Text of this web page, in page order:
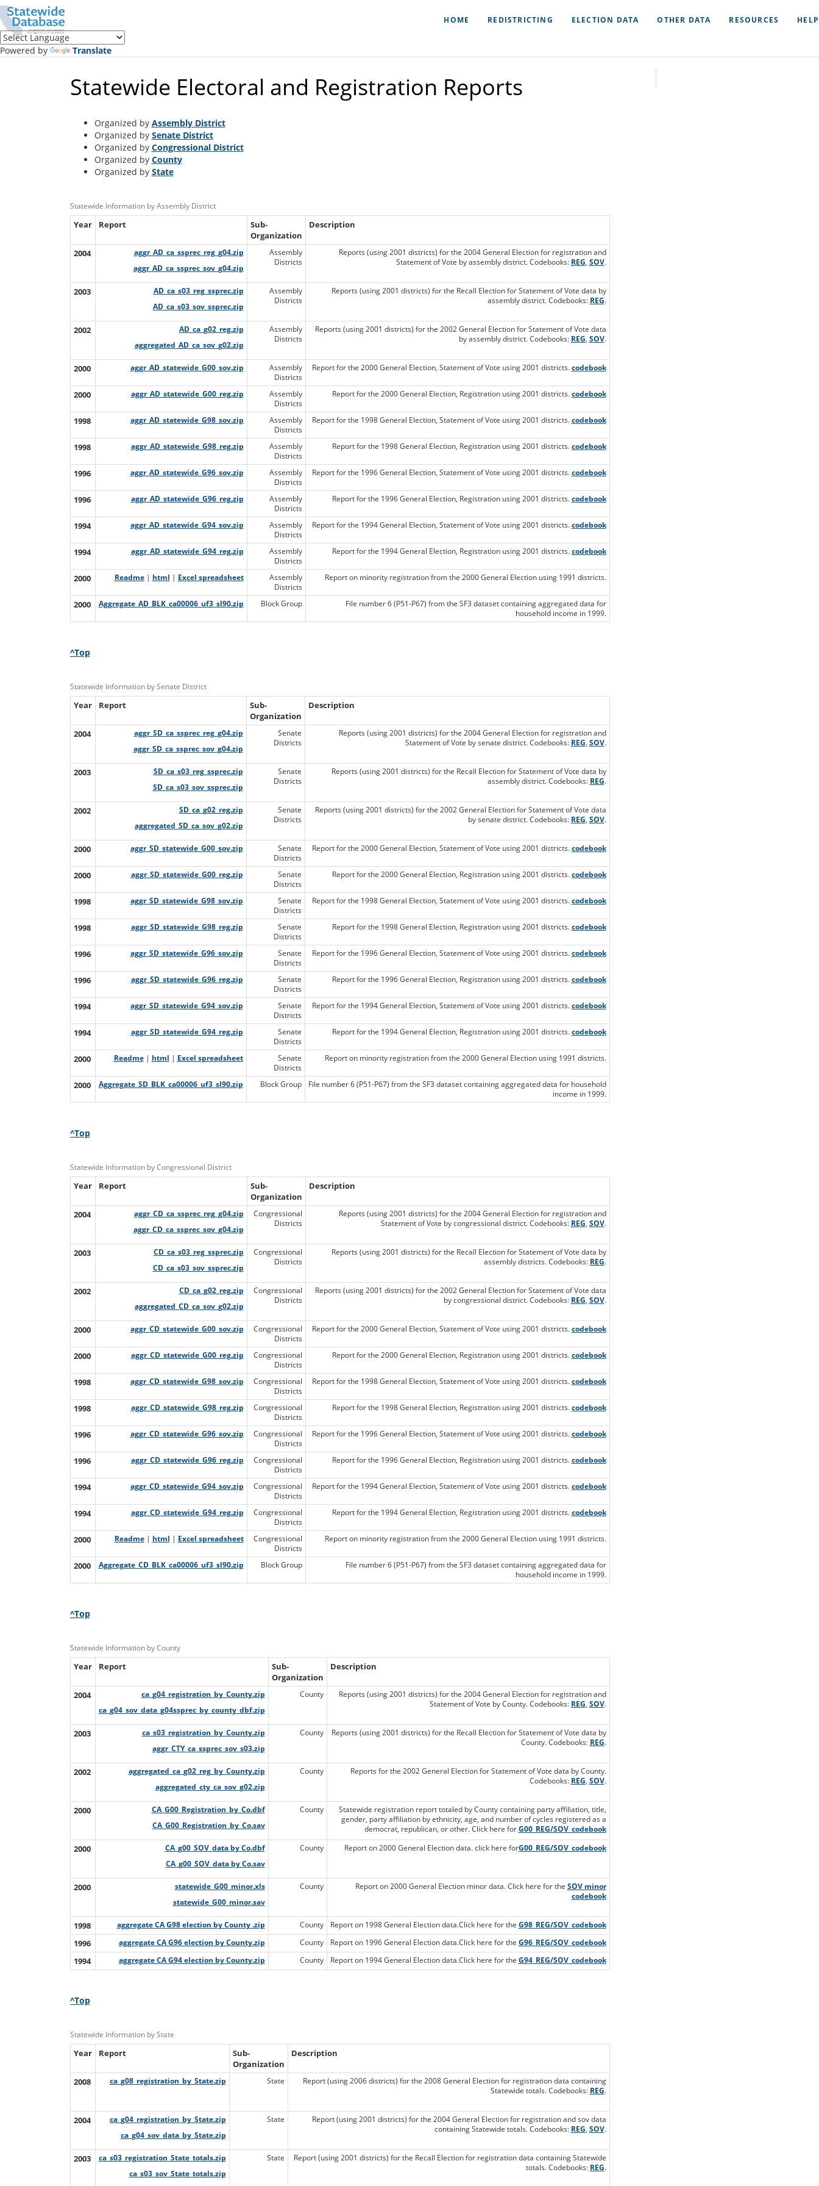
page
(Google
Translate)
Powered by Translate
HOME REDISTRICTING ELECTION DATA OTHER DATA RESOURCES HELP
Statewide Electoral and Registration Reports
Organized by Assembly District
Organized by Senate District
Organized by Congressional District
Organized by County
Organized by State
Statewide Information by Assembly District
Year Report
Sub-
Organization
Description
2004
aggr_AD_ca_ssprec_reg_g04.zip
aggr_AD_ca_ssprec_sov_g04.zip
Assembly
Districts
Reports (using 2001 districts) for the 2004 General Election for registration and
Statement of Vote by assembly district. Codebooks: REG, SOV.
2003
AD_ca_s03_reg_ssprec.zip
AD_ca_s03_sov_ssprec.zip
Assembly
Districts
Reports (using 2001 districts) for the Recall Election for Statement of Vote data by
assembly district. Codebooks: REG.
2002
AD_ca_g02_reg.zip
aggregated_AD_ca_sov_g02.zip
Assembly
Districts
Reports (using 2001 districts) for the 2002 General Election for Statement of Vote data
by assembly district. Codebooks: REG, SOV.
2000 aggr_AD_statewide_G00_sov.zip
Assembly
Districts
Report for the 2000 General Election, Statement of Vote using 2001 districts. codebook
2000 aggr_AD_statewide_G00_reg.zip
Assembly
Districts
Report for the 2000 General Election, Registration using 2001 districts. codebook
1998 aggr_AD_statewide_G98_sov.zip
Assembly
Districts
Report for the 1998 General Election, Statement of Vote using 2001 districts. codebook
1998 aggr_AD_statewide_G98_reg.zip
Assembly
Districts
Report for the 1998 General Election, Registration using 2001 districts. codebook
1996 aggr_AD_statewide_G96_sov.zip
Assembly
Districts
Report for the 1996 General Election, Statement of Vote using 2001 districts. codebook
1996 aggr_AD_statewide_G96_reg.zip
Assembly
Districts
Report for the 1996 General Election, Registration using 2001 districts. codebook
1994 aggr_AD_statewide_G94_sov.zip
Assembly
Districts
Report for the 1994 General Election, Statement of Vote using 2001 districts. codebook
1994 aggr_AD_statewide_G94_reg.zip
Assembly
Districts
Report for the 1994 General Election, Registration using 2001 districts. codebook
2000 Readme| html | Excel spreadsheet
Assembly
Districts
Report on minority registration from the 2000 General Election using 1991 districts.
2000 Aggregate_AD_BLK_ca00006_uf3_sl90.zip Block Group
File number 6 (P51-P67) from the SF3 dataset containing aggregated data for
household income in 1999.
^Top
Statewide Information by Senate District
Year Report
Sub-
Organization
Description
2004
aggr_SD_ca_ssprec_reg_g04.zip
aggr_SD_ca_ssprec_sov_g04.zip
Senate
Districts
Reports (using 2001 districts) for the 2004 General Election for registration and
Statement of Vote by senate district. Codebooks: REG, SOV.
2003
SD_ca_s03_reg_ssprec.zip
SD_ca_s03_sov_ssprec.zip
Senate
Districts
Reports (using 2001 districts) for the Recall Election for Statement of Vote data by
assembly district. Codebooks: REG.
2002
SD_ca_g02_reg.zip
aggregated_SD_ca_sov_g02.zip
Senate
Districts
Reports (using 2001 districts) for the 2002 General Election for Statement of Vote data
by senate district. Codebooks: REG, SOV.
2000 aggr_SD_statewide_G00_sov.zip
Senate
Districts
Report for the 2000 General Election, Statement of Vote using 2001 districts. codebook
2000 aggr_SD_statewide_G00_reg.zip
Senate
Districts
Report for the 2000 General Election, Registration using 2001 districts. codebook
1998 aggr_SD_statewide_G98_sov.zip
Senate
Districts
Report for the 1998 General Election, Statement of Vote using 2001 districts. codebook
1998 aggr_SD_statewide_G98_reg.zip
Senate
Districts
Report for the 1998 General Election, Registration using 2001 districts. codebook
1996 aggr_SD_statewide_G96_sov.zip
Senate
Districts
Report for the 1996 General Election, Statement of Vote using 2001 districts. codebook
1996 aggr_SD_statewide_G96_reg.zip
Senate
Districts
Report for the 1996 General Election, Registration using 2001 districts. codebook
1994 aggr_SD_statewide_G94_sov.zip
Senate
Districts
Report for the 1994 General Election, Statement of Vote using 2001 districts. codebook
1994 aggr_SD_statewide_G94_reg.zip
Senate
Districts
Report for the 1994 General Election, Registration using 2001 districts. codebook
2000 Readme| html | Excel spreadsheet
Senate
Districts
Report on minority registration from the 2000 General Election using 1991 districts.
2000 Aggregate_SD_BLK_ca00006_uf3_sl90.zip Block Group
File number 6 (P51-P67) from the SF3 dataset containing aggregated data for household
income in 1999.
^Top
Statewide Information by Congressional District
Year Report
Sub-
Organization
Description
2004
aggr_CD_ca_ssprec_reg_g04.zip
aggr_CD_ca_ssprec_sov_g04.zip
Congressional
Districts
Reports (using 2001 districts) for the 2004 General Election for registration and
Statement of Vote by congressional district. Codebooks: REG, SOV.
2003
CD_ca_s03_reg_ssprec.zip
CD_ca_s03_sov_ssprec.zip
Congressional
Districts
Reports (using 2001 districts) for the Recall Election for Statement of Vote data by
assembly districts. Codebooks: REG.
2002
CD_ca_g02_reg.zip
aggregated_CD_ca_sov_g02.zip
Congressional
Districts
Reports (using 2001 districts) for the 2002 General Election for Statement of Vote data
by congressional district. Codebooks: REG, SOV.
2000 aggr_CD_statewide_G00_sov.zip
Congressional
Districts
Report for the 2000 General Election, Statement of Vote using 2001 districts. codebook
2000 aggr_CD_statewide_G00_reg.zip
Congressional
Districts
Report for the 2000 General Election, Registration using 2001 districts. codebook
1998 aggr_CD_statewide_G98_sov.zip
Congressional
Districts
Report for the 1998 General Election, Statement of Vote using 2001 districts. codebook
1998 aggr_CD_statewide_G98_reg.zip
Congressional
Districts
Report for the 1998 General Election, Registration using 2001 districts. codebook
1996 aggr_CD_statewide_G96_sov.zip
Congressional
Districts
Report for the 1996 General Election, Statement of Vote using 2001 districts. codebook
1996 aggr_CD_statewide_G96_reg.zip
Congressional
Districts
Report for the 1996 General Election, Registration using 2001 districts. codebook
1994 aggr_CD_statewide_G94_sov.zip
Congressional
Districts
Report for the 1994 General Election, Statement of Vote using 2001 districts. codebook
1994 aggr_CD_statewide_G94_reg.zip
Congressional
Districts
Report for the 1994 General Election, Registration using 2001 districts. codebook
2000 Readme| html | Excel spreadsheet
Congressional
Districts
Report on minority registration from the 2000 General Election using 1991 districts.
2000 Aggregate_CD_BLK_ca00006_uf3_sl90.zip Block Group
File number 6 (P51-P67) from the SF3 dataset containing aggregated data for
household income in 1999.
^Top
Statewide Information by County
Year Report
Sub-
Organization
Description
2004
ca_g04_registration_by_County.zip
ca_g04_sov_data_g04ssprec_by_county_dbf.zip
County
Reports (using 2001 districts) for the 2004 General Election for registration and
Statement of Vote by County. Codebooks: REG, SOV.
2003
ca_s03_registration_by_County.zip
aggr_CTY_ca_ssprec_sov_s03.zip
County
Reports (using 2001 districts) for the Recall Election for Statement of Vote data by
County. Codebooks: REG.
2002
aggregated_ca_g02_reg_by_County.zip
aggregated_cty_ca_sov_g02.zip
County
Reports for the 2002 General Election for Statement of Vote data by County.
Codebooks: REG, SOV.
2000
CA_G00_Registration_by_Co.dbf
CA_G00_Registration_by_Co.sav
County
Statewide registration report totaled by County containing party affiliation, title,
gender, party affiliation by ethnicity, age, and number of cycles registered as a
democrat, republican, or other. Click here for G00_REG/SOV_codebook
2000
CA_g00_SOV_data by Co.dbf
CA_g00_SOV_data by Co.sav
County Report on 2000 General Election data. click here forG00_REG/SOV_codebook
2000
statewide_G00_minor.xls
statewide_G00_minor.sav
County Report on 2000 General Election minor data. Click here for the SOV minor
codebook
1998 aggregate CA G98 election by County .zip County Report on 1998 General Election data.Click here for the G98_REG/SOV_codebook
1996 aggregate CA G96 election by County.zip County Report on 1996 General Election data.Click here for the G96_REG/SOV_codebook
1994 aggregate CA G94 election by County.zip County Report on 1994 General Election data.Click here for the G94_REG/SOV_codebook
^Top
Statewide Information by State
Year Report
Sub-
Organization
Description
2008 ca_g08_registration_by_State.zip State
Report (using 2006 districts) for the 2008 General Election for registration data containing
Statewide totals. Codebooks: REG.
2004
ca_g04_registration_by_State.zip
ca_g04_sov_data_by_State.zip
State
Report (using 2001 districts) for the 2004 General Election for registration and sov data
containing Statewide totals. Codebooks: REG, SOV.
2003
ca_s03_registration_State_totals.zip
ca_s03_sov_State_totals.zip
State
Report (using 2001 districts) for the Recall Election for registration data containing Statewide
totals. Codebooks: REG.